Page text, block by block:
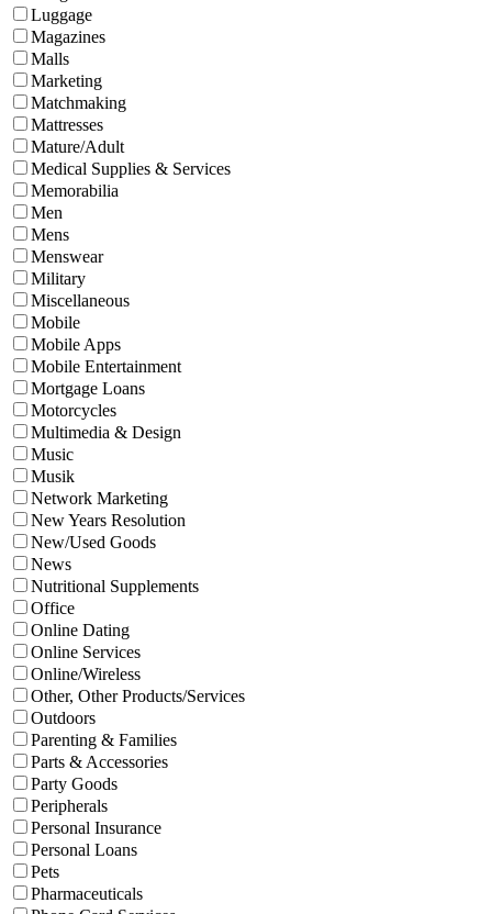
Luggage
Magazines
Malls
Marketing
Matchmaking
Mattresses
Mature/Adult
Medical Supplies & Services
Memorabilia
Men
Mens
Menswear
Military
Miscellaneous
Mobile
Mobile Apps
Mobile Entertainment
Mortgage Loans
Motorcycles
Multimedia & Design
Music
Musik
Network Marketing
New Years Resolution
New/Used Goods
News
Nutritional Supplements
Office
Online Dating
Online Services
Online/Wireless
Other, Other Products/Services
Outdoors
Parenting & Families
Parts & Accessories
Party Goods
Peripherals
Personal Insurance
Personal Loans
Pets
Pharmaceuticals